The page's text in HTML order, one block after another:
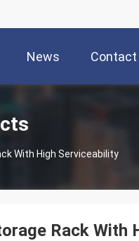
News Contact
With High Serviceability
Rack With